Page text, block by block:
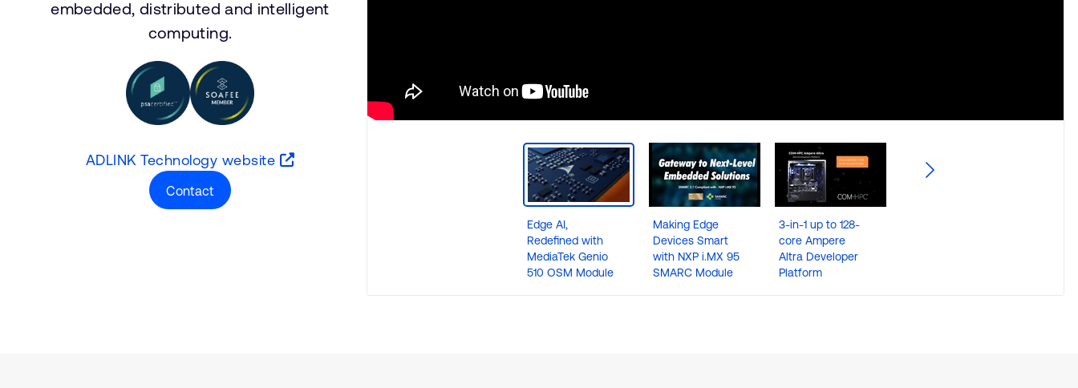
embedded, distributed and intelligent
computing.
ADLINK Technology website
Contact
Edge AI,
Redefined with
MediaTek Genio
510 OSM Module
Making Edge
Devices Smart
with NXP i.MX 95
SMARC Module
3-in-1 up to 128-
core Ampere
Altra Developer
Platform